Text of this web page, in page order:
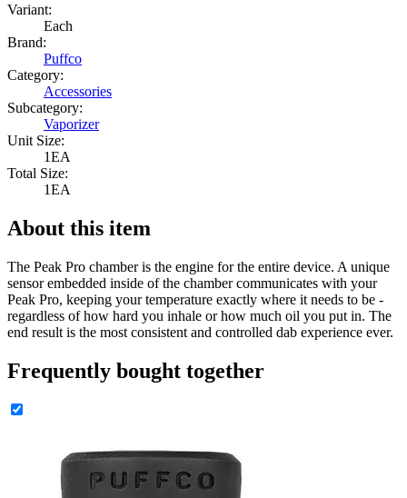
Variant:
Each
Brand:
Puffco
Category:
Accessories
Subcategory:
Vaporizer
Unit Size:
1EA
Total Size:
1EA
About this item
The Peak Pro chamber is the engine for the entire device. A unique
sensor embedded inside of the chamber communicates with your
Peak Pro, keeping your temperature exactly where it needs to be -
regardless of how hard you inhale or how much oil you put in. The
end result is the most consistent and controlled dab experience ever.
Frequently bought together